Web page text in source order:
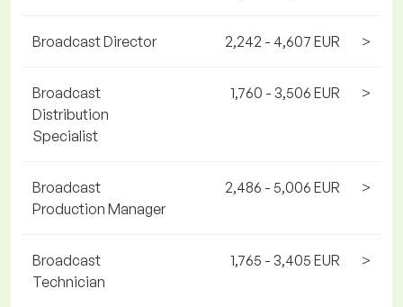
Broadcast Director 2,242 - 4,607 EUR >
Broadcast
Distribution
Specialist
1,760 - 3,506 EUR >
Broadcast
Production Manager
2,486 - 5,006 EUR >
Broadcast
Technician
1,765 - 3,405 EUR >